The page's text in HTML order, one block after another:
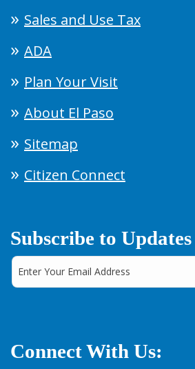
Sales and Use Tax
ADA
Plan Your Visit
About El Paso
Sitemap
Citizen Connect
Subscribe to Updates
Connect With Us: